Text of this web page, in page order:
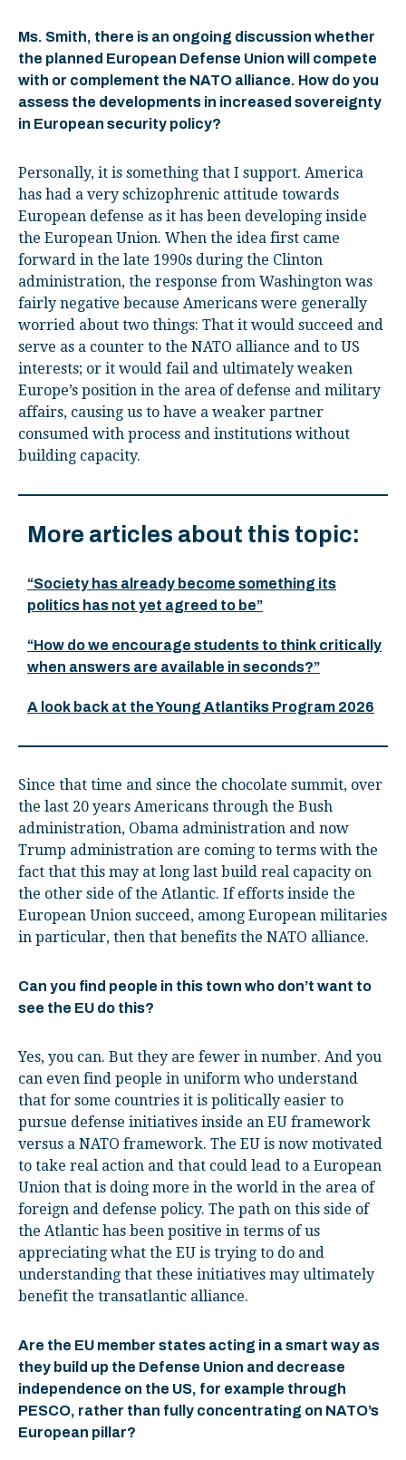
Ms. Smith, there is an ongoing discussion whether
the planned European Defense Union will compete
with or complement the NATO alliance. How do you
assess the developments in increased sovereignty
in European security policy?
Personally, it is something that I support. America
has had a very schizophrenic attitude towards
European defense as it has been developing inside
the European Union. When the idea first came
forward in the late 1990s during the Clinton
administration, the response from Washington was
fairly negative because Americans were generally
worried about two things: That it would succeed and
serve as a counter to the NATO alliance and to US
interests; or it would fail and ultimately weaken
Europe’s position in the area of defense and military
affairs, causing us to have a weaker partner
consumed with process and institutions without
building capacity.
More articles about this topic:
“Society has already become something its
politics has not yet agreed to be”
“How do we encourage students to think critically
when answers are available in seconds?”
A look back at the Young Atlantiks Program 2026
Since that time and since the chocolate summit, over
the last 20 years Americans through the Bush
administration, Obama administration and now
Trump administration are coming to terms with the
fact that this may at long last build real capacity on
the other side of the Atlantic. If efforts inside the
European Union succeed, among European militaries
in particular, then that benefits the NATO alliance.
Can you find people in this town who don’t want to
see the EU do this?
Yes, you can. But they are fewer in number. And you
can even find people in uniform who understand
that for some countries it is politically easier to
pursue defense initiatives inside an EU framework
versus a NATO framework. The EU is now motivated
to take real action and that could lead to a European
Union that is doing more in the world in the area of
foreign and defense policy. The path on this side of
the Atlantic has been positive in terms of us
appreciating what the EU is trying to do and
understanding that these initiatives may ultimately
benefit the transatlantic alliance.
Are the EU member states acting in a smart way as
they build up the Defense Union and decrease
independence on the US, for example through
PESCO, rather than fully concentrating on NATO’s
European pillar?